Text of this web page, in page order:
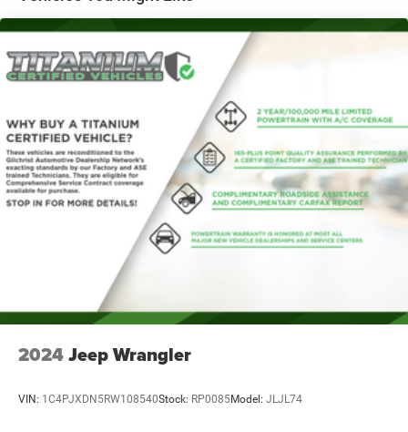
Quasi-Dual Stainless Steel Exhaust
Front Suspension w/Coil Springs
Rear Suspension w/Coil Springs
4-Wheel Disc Brakes w/4-Wheel ABS, Front Vented
Discs, Brake Assist, Hill Descent Control, Hill Hold
Control and Electric Parking Brake
2024Jeep Wrangler
VIN: 1C4PJXDN5RW108540Stock: RP0085Model: JLJL74